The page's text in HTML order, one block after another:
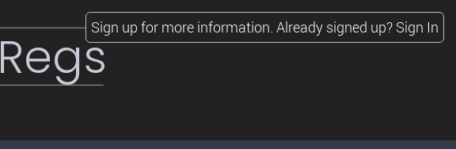
RegsSign up for more information. Already signed up? Sign In